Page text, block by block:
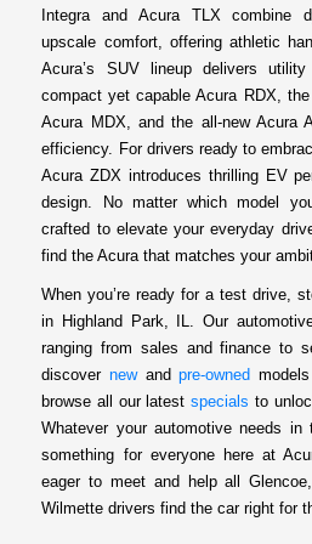
Integra and Acura TLX combine
upscale comfort, offering athletic
Acura’s SUV lineup delivers
compact yet capable Acura RDX,
Acura MDX, and the all-new Acura
efficiency. For drivers ready to
Acura ZDX introduces thrilling EV
design. No matter which model
crafted to elevate your everyday
find the Acura that matches your
When you’re ready for a test drive,
in Highland Park, IL. Our
ranging from sales and finance to
discovernewandpre-owned
browse all our latestspecials to
Whatever your automotive needs
something for everyone here at
eager to meet and help all
Wilmette drivers find the car right for